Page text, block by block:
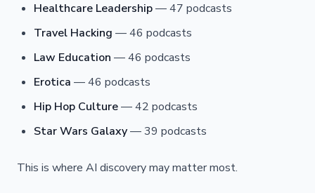
Healthcare Leadership— 47 podcasts
Travel Hacking — 46 podcasts
Law Education — 46 podcasts
Erotica — 46 podcasts
Hip Hop Culture— 42 podcasts
Star Wars Galaxy— 39 podcasts
This is where AI discovery may matter most.